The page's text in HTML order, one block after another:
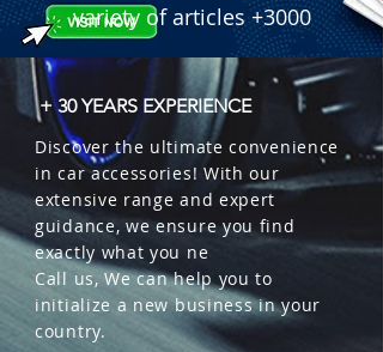
variety of articles +3000
+ 30 YEARS EXPERIENCE
Discover the ultimate convenience
in car accessories! With our
extensive range and expert
guidance, we ensure you find
exactly what you ne
Call us, We can help you to
initialize a new business in your
country.